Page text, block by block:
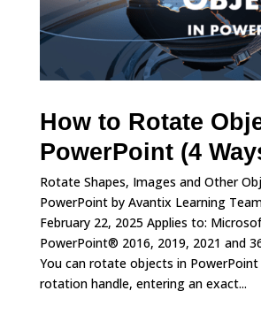
How to Rotate
PowerPoint (4
Rotate Shapes, Images and Other
PowerPoint by Avantix Learning
February 22, 2025 Applies to:
PowerPoint® 2016, 2019, 2021 and
You can rotate objects in
rotation handle, entering an exact...